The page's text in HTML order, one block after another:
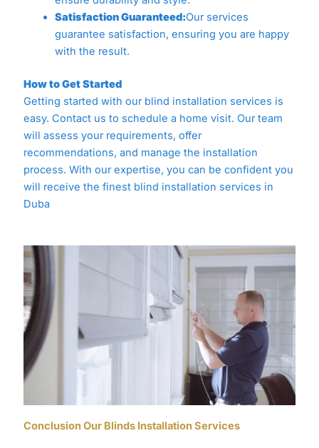
Satisfaction Guaranteed:Our services
guarantee satisfaction, ensuring you are happy
with the result.
How to Get Started
Getting started with our blind installation services is
easy. Contact us to schedule a home visit. Our team
will assess your requirements, offer
recommendations, and manage the installation
process. With our expertise, you can be confident you
will receive the finest blind installation services in
Duba
Conclusion Our Blinds Installation Services